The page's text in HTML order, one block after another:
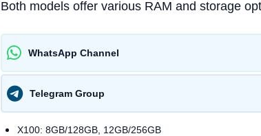
Both models offer various RAM and storage
WhatsApp Channel
Telegram Group
X100: 8GB/128GB, 12GB/256GB